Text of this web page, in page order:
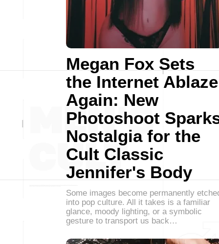
Megan Fox Sets
the Internet Ablaze
Again: New
Photoshoot
Nostalgia for the
Cult Classic
Jennifer's Body
Some images become permanently
into pop culture. All it takes is a familiar
glance, moody lighting, or a symbolic
gesture to transport us back…